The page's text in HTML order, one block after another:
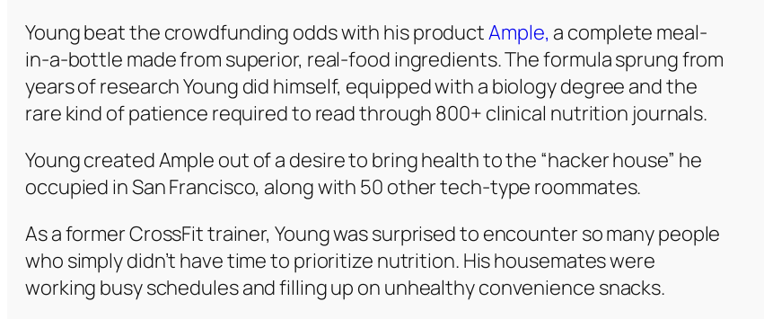
Young beat the crowdfunding odds with his productAmple, a complete meal-
in-a-bottle made from superior, real-food ingredients. The formula sprung from
years of research Young did himself, equipped with a biology degree and the
rare kind of patience required to read through 800+ clinical nutrition journals.
Young created Ample out of a desire to bring health to the “hacker house” he
occupied in San Francisco, along with 50 other tech-type roommates.
As a former CrossFit trainer, Young was surprised to encounter so many people
who simply didn’t have time to prioritize nutrition. His housemates were
working busy schedules and filling up on unhealthy convenience snacks.